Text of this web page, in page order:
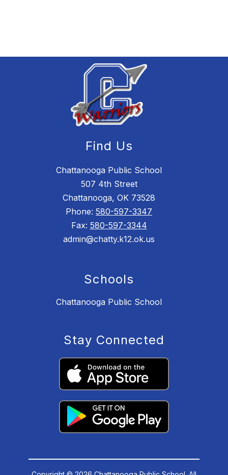
Find Us
Chattanooga Public School
507 4th Street
Chattanooga, OK 73528
Phone: 580-597-3347
Fax: 580-597-3344
admin@chatty.k12.ok.us
Schools
Chattanooga Public School
Stay Connected